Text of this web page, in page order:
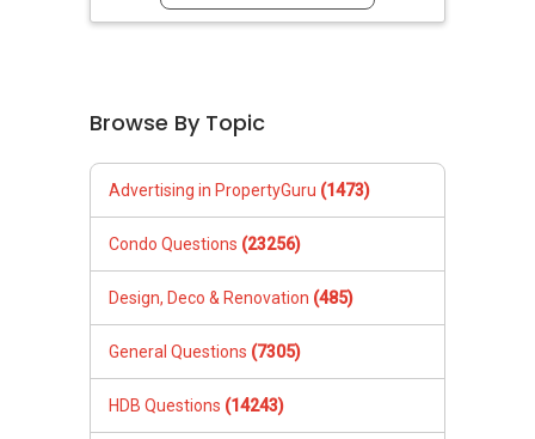
Browse By Topic
Advertising in PropertyGuru (1473)
Condo Questions (23256)
Design, Deco & Renovation (485)
General Questions (7305)
HDB Questions (14243)